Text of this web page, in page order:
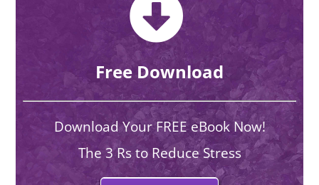
Free Download
Download Your FREE eBook Now!
The 3 Rs to Reduce Stress